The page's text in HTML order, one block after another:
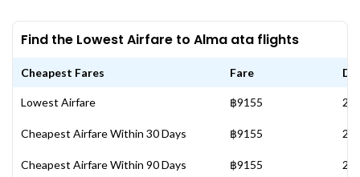
Find the Lowest Airfare to Alma ata flights
Cheapest Fares Fare
Lowest Airfare ฿9155 28
Cheapest Airfare Within 30 Days ฿9155 28
Cheapest Airfare Within 90 Days ฿9155 28